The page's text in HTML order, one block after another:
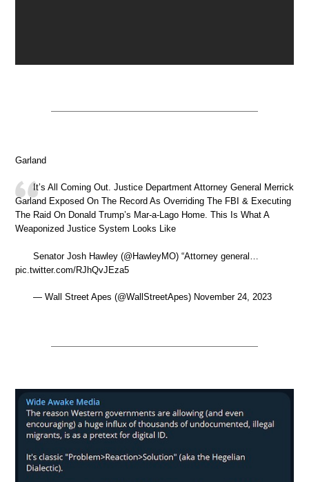
Garland
It’s All Coming Out. Justice Department Attorney General Merrick
Garland Exposed On The Record As Overriding The FBI & Executing
The Raid On Donald Trump’s Mar-a-Lago Home. This Is What A
Weaponized Justice System Looks Like
Senator Josh Hawley (@HawleyMO) “Attorney general…
pic.twitter.com/RJhQvJEza5
— Wall Street Apes (@WallStreetApes) November 24, 2023